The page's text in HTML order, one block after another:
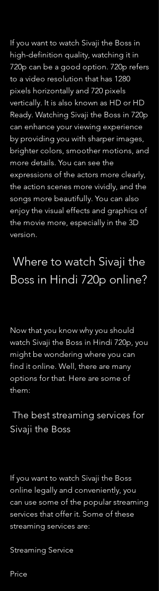
If you want to watch Sivaji the Boss in
high-definition quality, watching it in
720p can be a good option. 720p refers
to a video resolution that has 1280
pixels horizontally and 720 pixels
vertically. It is also known as HD or HD
Ready. Watching Sivaji the Boss in 720p
can enhance your viewing experience
by providing you with sharper images,
brighter colors, smoother motions, and
more details. You can see the
expressions of the actors more clearly,
the action scenes more vividly, and the
songs more beautifully. You can also
enjoy the visual effects and graphics of
the movie more, especially in the 3D
version.
Boss in Hindi 720p online?
Now that you know why you should
watch Sivaji the Boss in Hindi 720p, you
might be wondering where you can
find it online. Well, there are many
options for that. Here are some of
them:
Sivaji the Boss
If you want to watch Sivaji the Boss
online legally and conveniently, you
can use some of the popular streaming
services that offer it. Some of these
streaming services are:
Streaming Service
Price